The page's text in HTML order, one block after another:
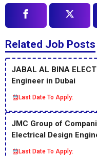
Related Job Posts
JABAL AL BINA
Engineer in Dubai
Last Date To Apply:
JMC Group of
Electrical Design
Last Date To Apply: